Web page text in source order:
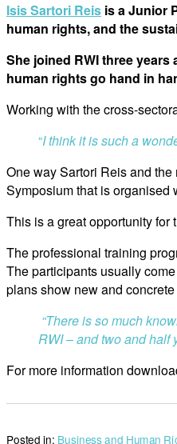
Isis Sartori Reis is a Junior
human rights, and the
She joined RWI three
human rights go hand in
Working with the cross-
“I think it is such a
One way Sartori Reis and
Symposium that is organised
This is a great opportunity
The professional training
The participants usually
plans show new and
“There is so much
RWI – and two and half
For more information
Posted in: Business and Human